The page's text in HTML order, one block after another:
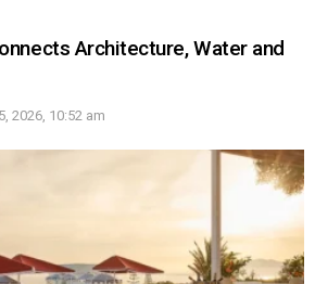
Architecture, Water and
2026, 10:52 am